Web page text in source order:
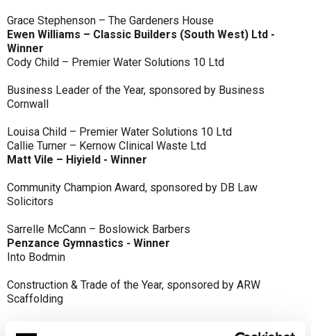
Grace Stephenson – The Gardeners House
Ewen Williams – Classic Builders (South West) Ltd -
Winner
Cody Child – Premier Water Solutions 10 Ltd
Business Leader of the Year, sponsored by Business
Cornwall
Louisa Child – Premier Water Solutions 10 Ltd
Callie Turner – Kernow Clinical Waste Ltd
Matt Vile – Hiyield - Winner
Community Champion Award, sponsored by DB Law
Solicitors
Sarrelle McCann – Boslowick Barbers
Penzance Gymnastics - Winner
Into Bodmin
Construction & Trade of the Year, sponsored by ARW
Scaffolding